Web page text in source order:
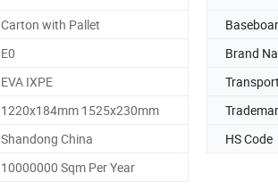
Carton with Pallet
E0 Brand
EVA IXPE
1220x184mm 1525x230mm
Shandong China HS Code
10000000 Sqm Per Year